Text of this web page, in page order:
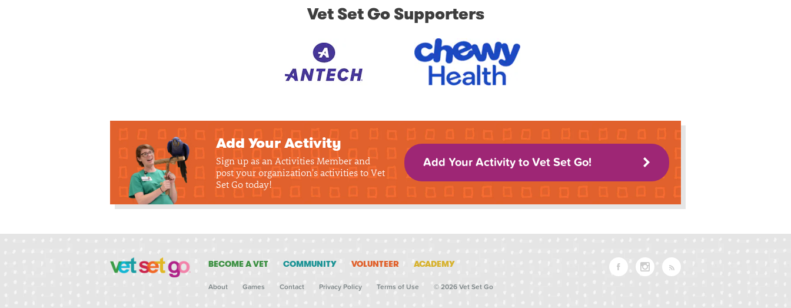
Vet Set Go Supporters
Add Your Activity
Sign up as an Activities Member and
post your organization's activities to Vet
Set Go today!
Add Your Activity to Vet Set Go!
BECOME A VET COMMUNITY VOLUNTEER ACADEMY
About Games Contact Privacy Policy Terms of Use © 2026 Vet Set Go